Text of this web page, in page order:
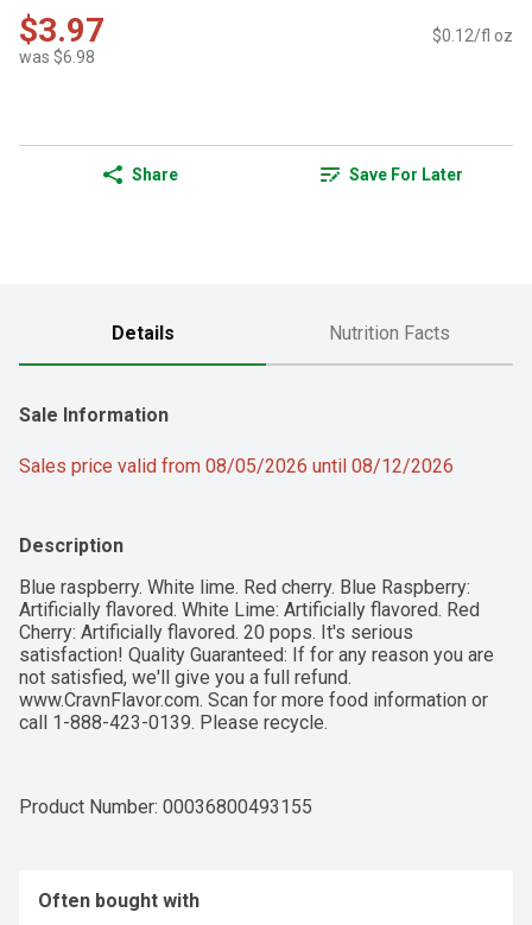
$3.97
was $6.98
$0.12/fl oz
Share Save For Later
Details Nutrition Facts
Sale Information
Sales price valid from 08/05/2026 until 08/12/2026
Description
Blue raspberry. White lime. Red cherry. Blue Raspberry:
Artificially flavored. White Lime: Artificially flavored. Red
Cherry: Artificially flavored. 20 pops. It's serious
satisfaction! Quality Guaranteed: If for any reason you are
not satisfied, we'll give you a full refund.
www.CravnFlavor.com. Scan for more food information or
call 1-888-423-0139. Please recycle.
Product Number: 00036800493155
Often bought with